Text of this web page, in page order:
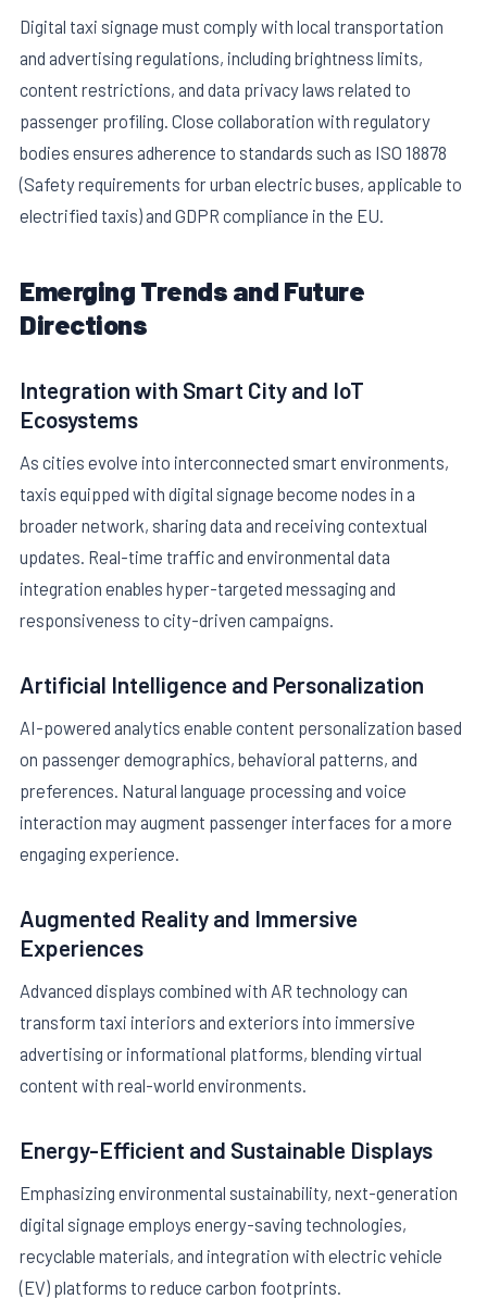
Digital taxi signage must comply with local transportation
and advertising regulations, including brightness limits,
content restrictions, and data privacy laws related to
passenger profiling. Close collaboration with regulatory
bodies ensures adherence to standards such as ISO 18878
(Safety requirements for urban electric buses, applicable to
electrified taxis) and GDPR compliance in the EU.
Emerging Trends and Future
Directions
Integration with Smart City and IoT
Ecosystems
As cities evolve into interconnected smart environments,
taxis equipped with digital signage become nodes in a
broader network, sharing data and receiving contextual
updates. Real-time traffic and environmental data
integration enables hyper-targeted messaging and
responsiveness to city-driven campaigns.
Artificial Intelligence and Personalization
AI-powered analytics enable content personalization based
on passenger demographics, behavioral patterns, and
preferences. Natural language processing and voice
interaction may augment passenger interfaces for a more
engaging experience.
Augmented Reality and Immersive
Experiences
Advanced displays combined with AR technology can
transform taxi interiors and exteriors into immersive
advertising or informational platforms, blending virtual
content with real-world environments.
Energy-Efficient and Sustainable Displays
Emphasizing environmental sustainability, next-generation
digital signage employs energy-saving technologies,
recyclable materials, and integration with electric vehicle
(EV) platforms to reduce carbon footprints.